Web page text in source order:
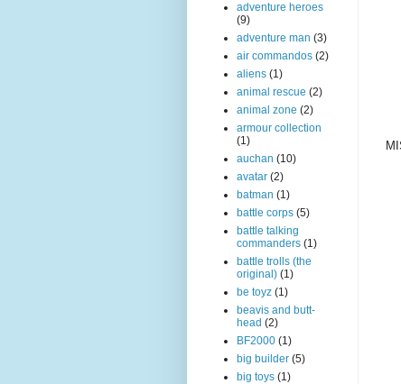
adventure heroes
(9)
adventure man (3)
air commandos (2)
aliens (1)
animal rescue (2)
animal zone (2)
armour collection
(1)
auchan (10)
avatar (2)
batman (1)
battle corps (5)
battle talking
commanders (1)
battle trolls (the
original) (1)
be toyz (1)
beavis and butt-
head (2)
BF2000 (1)
big builder (5)
big toys (1)